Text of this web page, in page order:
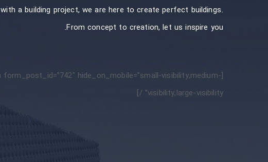
a building project, we are here to create perfect buildings.
From concept to creation, let us inspire you.
hide_on_mobile=”small-visibility,medium-
visibility,large-visibility” /]